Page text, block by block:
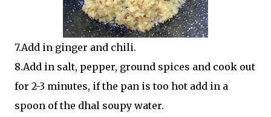
7.Add in ginger and chili.
8.Add in salt, pepper, ground spices and cook out
for 2-3 minutes, if the pan is too hot add in a
spoon of the dhal soupy water.